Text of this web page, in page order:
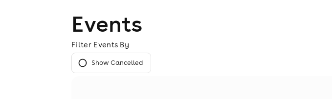
Events
Filter Events By
Show Cancelled